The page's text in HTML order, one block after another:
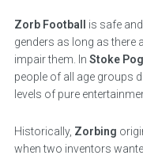
Zorb Football
is safe
genders as long as there
impair them. In Stoke
people of all age groups
levels of pure
Historically, Zorbing
when two inventors